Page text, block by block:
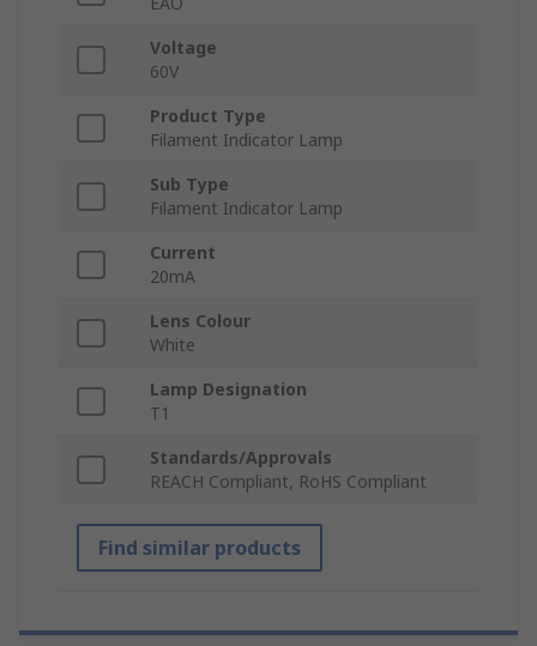
Voltage
60V
Product Type
Filament Indicator Lamp
Sub Type
Filament Indicator Lamp
Current
20mA
Lens Colour
White
Lamp Designation
T1
Standards/Approvals
REACH Compliant, RoHS Compliant
Find similar products